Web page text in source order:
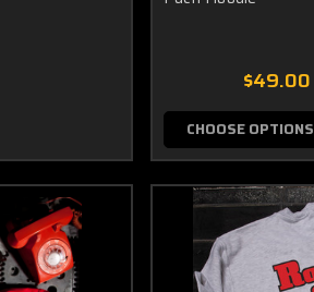
$49.00
CHOOSE OPTIONS